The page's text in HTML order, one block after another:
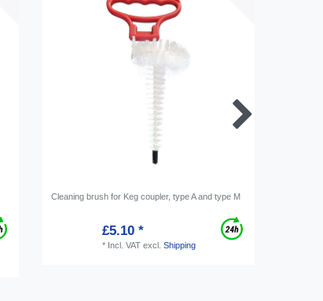
Cleaning brush for Keg coupler, type A and type M
£5.10 *
* Incl. VATexcl. Shipping